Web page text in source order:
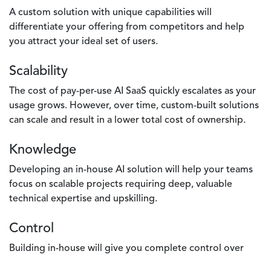
A custom solution with unique capabilities will
differentiate your offering from competitors and help
you attract your ideal set of users.
Scalability
The cost of pay-per-use AI SaaS quickly escalates as your
usage grows. However, over time, custom-built solutions
can scale and result in a lower total cost of ownership.
Knowledge
Developing an in-house AI solution will help your teams
focus on scalable projects requiring deep, valuable
technical expertise and upskilling.
Control
Building in-house will give you complete control over